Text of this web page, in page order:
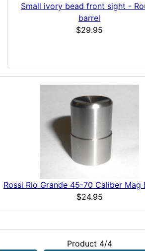
Small ivory bead front sight -
barrel
$29.95
Rossi Rio Grande 45-70 Caliber Mag
$24.95
Product 4/4